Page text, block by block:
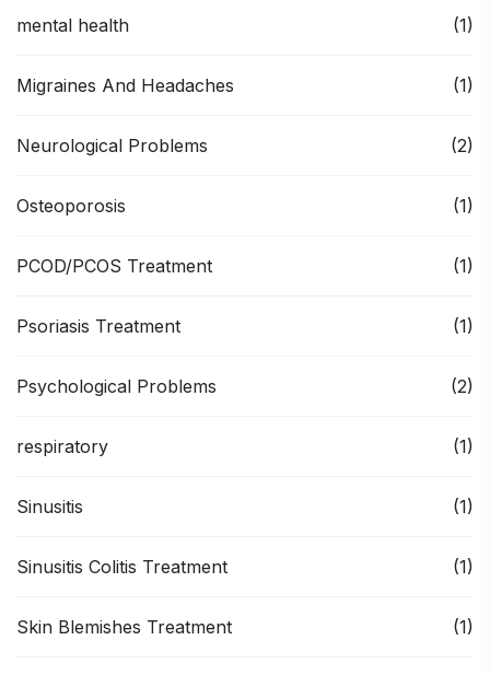
mental health (1)
Migraines And Headaches (1)
Neurological Problems (2)
Osteoporosis (1)
PCOD/PCOS Treatment (1)
Psoriasis Treatment (1)
Psychological Problems (2)
respiratory (1)
Sinusitis (1)
Sinusitis Colitis Treatment (1)
Skin Blemishes Treatment (1)